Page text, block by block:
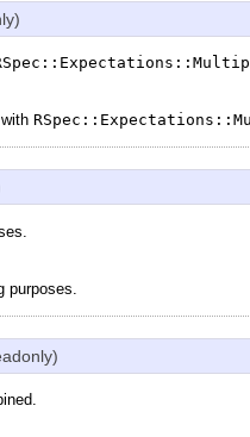
purposes.